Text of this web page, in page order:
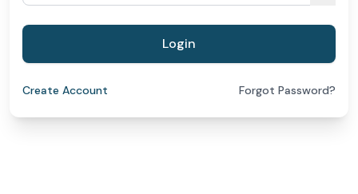
Login
Create Account Forgot Password?